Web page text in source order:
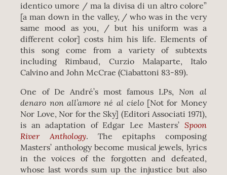
identico umore / ma la divisa di un altro colore”
[a man down in the valley, / who was in the very
same mood as you, / but his uniform was a
different color] costs him his life. Elements of
this song come from a variety of subtexts
including Rimbaud, Curzio Malaparte, Italo
Calvino and John McCrae (Ciabattoni 83-89).
One of De André’s most famous LPs,Non al
denaro non all’amore né al cielo[Not for Money
Nor Love, Nor for the Sky] (Editori Associati 1971),
is an adaptation of Edgar Lee Masters’ Spoon
River Anthology. The epitaphs composing
Masters’ anthology become musical jewels, lyrics
in the voices of the forgotten and defeated,
whose last words sum up the injustice but also